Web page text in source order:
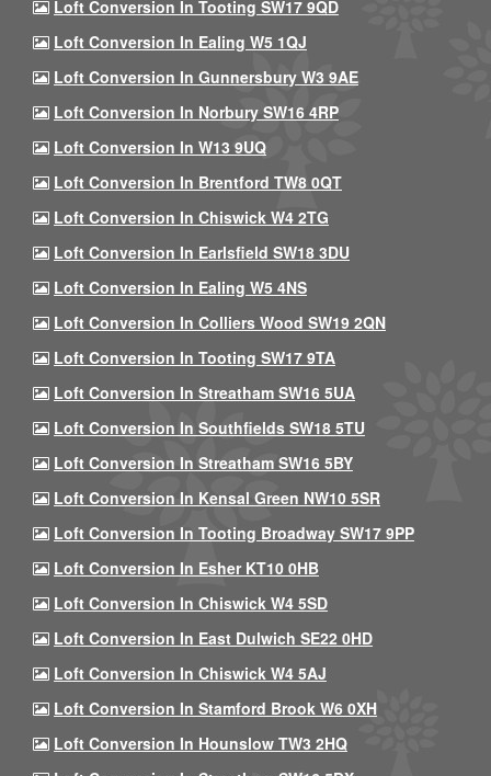
Loft Conversion In Tooting SW17 9QD
Loft Conversion In Ealing W5 1QJ
Loft Conversion In Gunnersbury W3 9AE
Loft Conversion In Norbury SW16 4RP
Loft Conversion In W13 9UQ
Loft Conversion In Brentford TW8 0QT
Loft Conversion In Chiswick W4 2TG
Loft Conversion In Earlsfield SW18 3DU
Loft Conversion In Ealing W5 4NS
Loft Conversion In Colliers Wood SW19 2QN
Loft Conversion In Tooting SW17 9TA
Loft Conversion In Streatham SW16 5UA
Loft Conversion In Southfields SW18 5TU
Loft Conversion In Streatham SW16 5BY
Loft Conversion In Kensal Green NW10 5SR
Loft Conversion In Tooting Broadway SW17 9PP
Loft Conversion In Esher KT10 0HB
Loft Conversion In Chiswick W4 5SD
Loft Conversion In East Dulwich SE22 0HD
Loft Conversion In Chiswick W4 5AJ
Loft Conversion In Stamford Brook W6 0XH
Loft Conversion In Hounslow TW3 2HQ